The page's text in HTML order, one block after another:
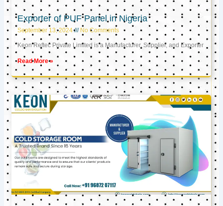
Exporter of PUF Panel in Nigeria
September 13, 2024 No Comments
Keon Reftec Private Limited is a Manufacturer, Supplier, and Exporter
Read More »